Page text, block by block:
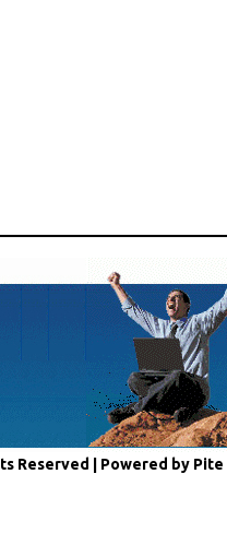
Reserved | Powered by